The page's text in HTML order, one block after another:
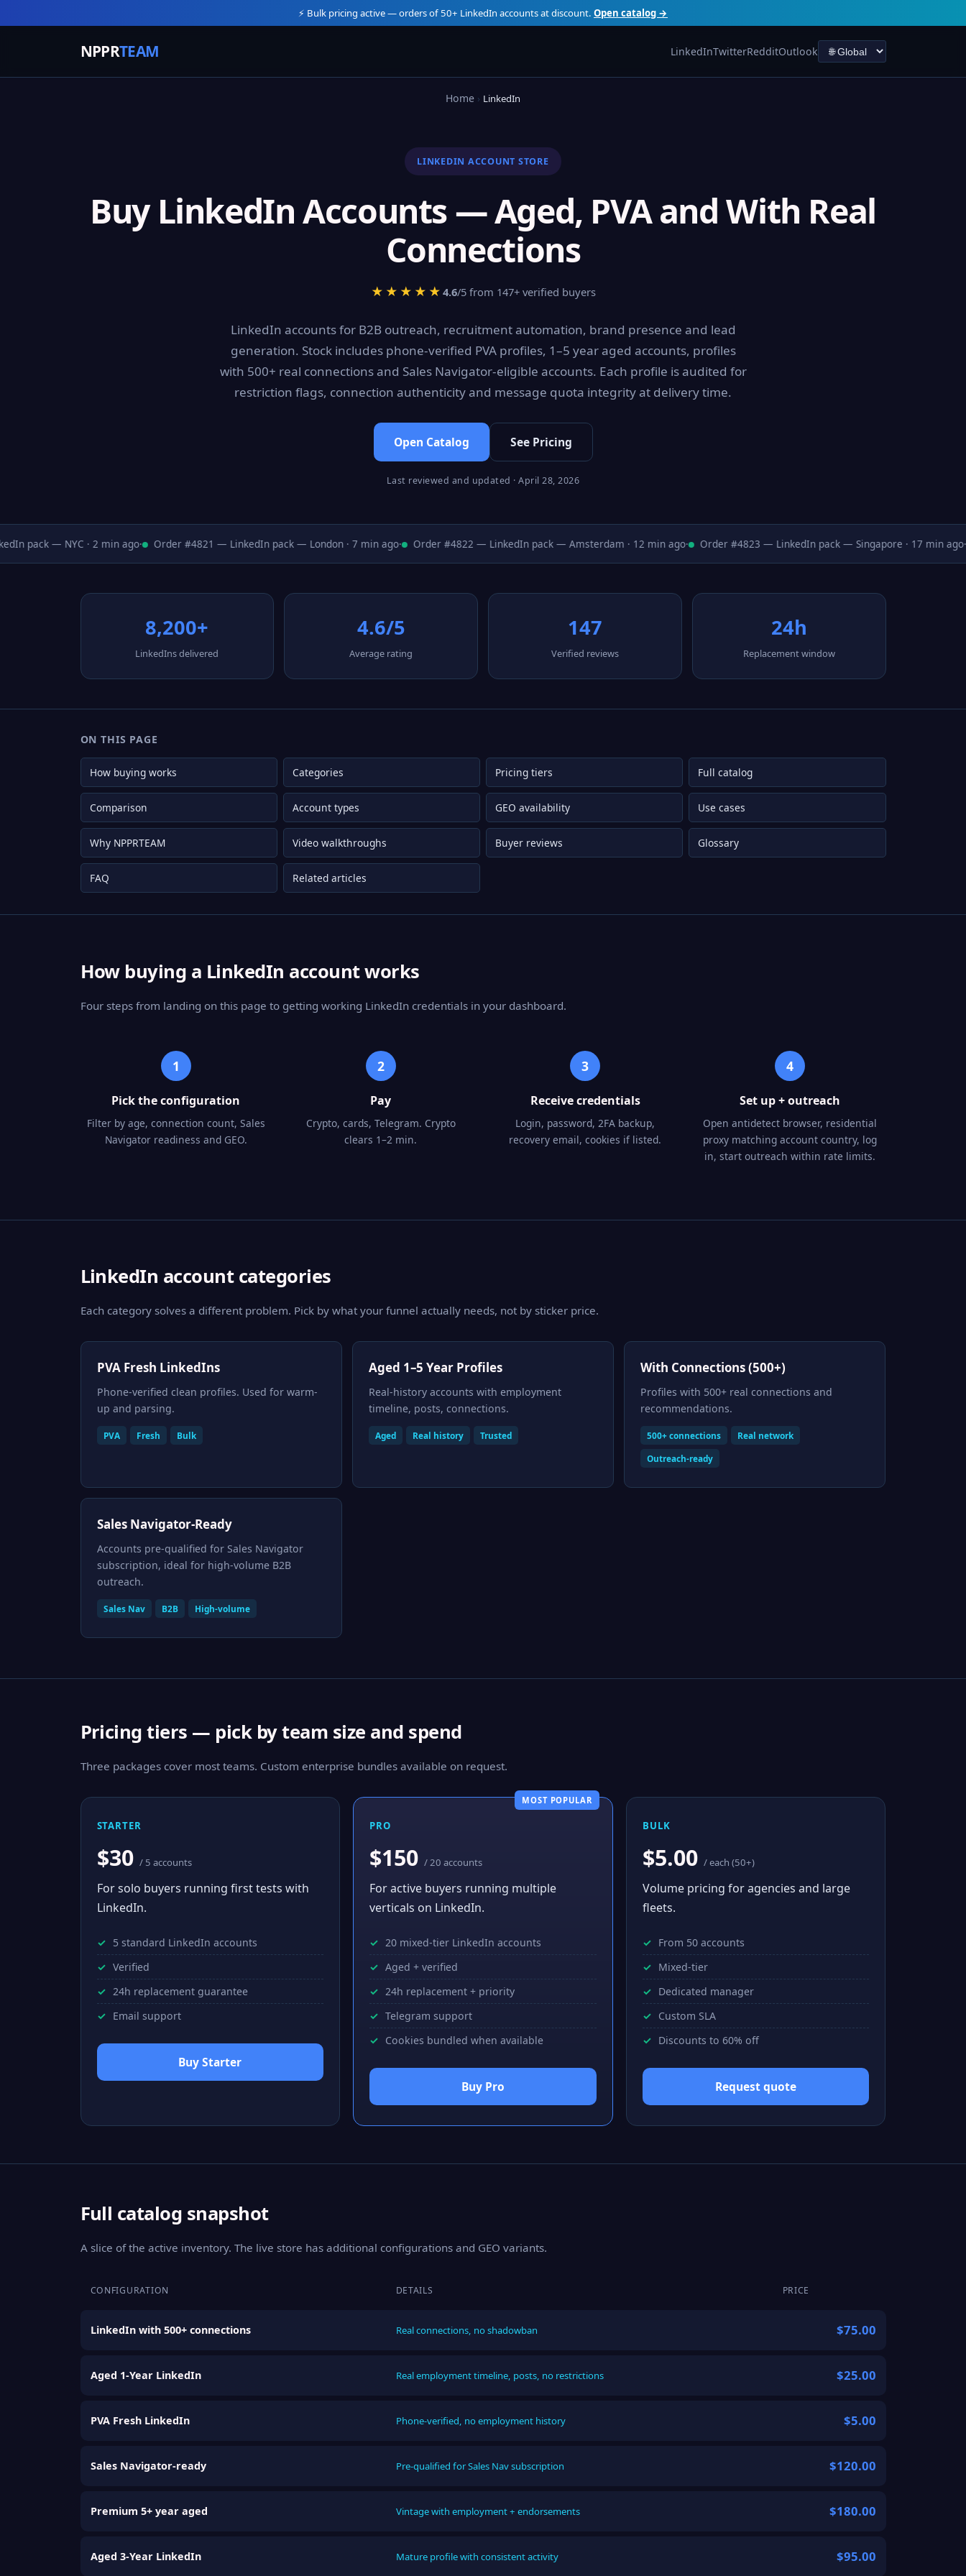
⚡ Bulk pricing active — orders of 50+ LinkedIn accounts at discount. Open catalog →
NPPRTEAM LinkedInTwitterRedditOutlook
Home LinkedIn
LINKEDIN ACCOUNT STORE
Buy LinkedIn Accounts — Aged, PVA and With Real
Connections
★★★★★ 4.6/5 from 147+ verified buyers
LinkedIn accounts for B2B outreach, recruitment automation, brand presence and lead
generation. Stock includes phone-verified PVA profiles, 1–5 year aged accounts, profiles
with 500+ real connections and Sales Navigator-eligible accounts. Each profile is audited for
restriction flags, connection authenticity and message quota integrity at delivery time.
Open Catalog See Pricing
Last reviewed and updated · April 28, 2026
pack — NYC · 2 min ago· Order #4821 — LinkedIn pack — London · 7 min ago· Order #4822 — LinkedIn pack — Amsterdam · 12 min ago· Order #4823 — LinkedIn pack — Singapore · 17 min ago·
8,200+
LinkedIns delivered
4.6/5
Average rating
147
Verified reviews
24h
Replacement window
ON THIS PAGE
How buying works Categories Pricing tiers Full catalog
Comparison Account types GEO availability Use cases
Why NPPRTEAM Video walkthroughs Buyer reviews Glossary
FAQ Related articles
How buying a LinkedIn account works
Four steps from landing on this page to getting working LinkedIn credentials in your dashboard.
1
Pick the configuration
Filter by age, connection count, Sales
Navigator readiness and GEO.
2
Pay
Crypto, cards, Telegram. Crypto
clears 1–2 min.
3
Receive credentials
Login, password, 2FA backup,
recovery email, cookies if listed.
4
Set up + outreach
Open antidetect browser, residential
proxy matching account country, log
in, start outreach within rate limits.
LinkedIn account categories
Each category solves a different problem. Pick by what your funnel actually needs, not by sticker price.
PVA Fresh LinkedIns
Phone-verified clean profiles. Used for warm-
up and parsing.
PVA Fresh Bulk
Aged 1–5 Year Profiles
Real-history accounts with employment
timeline, posts, connections.
Aged Real history Trusted
With Connections (500+)
Profiles with 500+ real connections and
recommendations.
500+ connections
Real network
Outreach-ready
Sales Navigator-Ready
Accounts pre-qualified for Sales Navigator
subscription, ideal for high-volume B2B
outreach.
Sales Nav B2B High-volume
Pricing tiers — pick by team size and spend
Three packages cover most teams. Custom enterprise bundles available on request.
STARTER
$30 / 5 accounts
For solo buyers running first tests with
LinkedIn.
5 standard LinkedIn accounts
Verified
24h replacement guarantee
Email support
Buy Starter
MOST POPULAR
PRO
$150/ 20 accounts
For active buyers running multiple
verticals on LinkedIn.
20 mixed-tier LinkedIn accounts
Aged + verified
24h replacement + priority
Telegram support
Cookies bundled when available
Buy Pro
BULK
$5.00 / each (50+)
Volume pricing for agencies and large
fleets.
From 50 accounts
Mixed-tier
Dedicated manager
Custom SLA
Discounts to 60% off
Request quote
Full catalog snapshot
A slice of the active inventory. The live store has additional configurations and GEO variants.
CONFIGURATION DETAILS PRICE
LinkedIn with 500+ connections Real connections, no shadowban $75.00
Aged 1-Year LinkedIn Real employment timeline, posts, no restrictions $25.00
PVA Fresh LinkedIn Phone-verified, no employment history $5.00
Sales Navigator-ready Pre-qualified for Sales Nav subscription $120.00
Premium 5+ year aged Vintage with employment + endorsements $180.00
Aged 3-Year LinkedIn Mature profile with consistent activity $95.00